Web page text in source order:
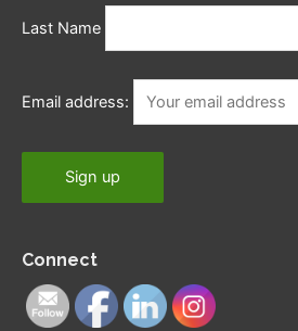
Last Name
Email address:
Connect